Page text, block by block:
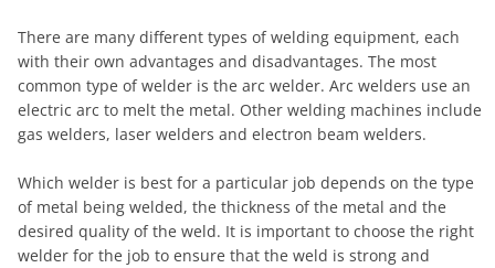
There are many different types of welding equipment, each
with their own advantages and disadvantages. The most
common type of welder is the arc welder. Arc welders use an
electric arc to melt the metal. Other welding machines include
gas welders, laser welders and electron beam welders.
Which welder is best for a particular job depends on the type
of metal being welded, the thickness of the metal and the
desired quality of the weld. It is important to choose the right
welder for the job to ensure that the weld is strong and